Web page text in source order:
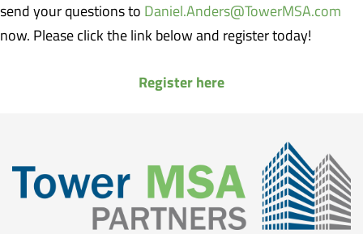
send your questions to Daniel.Anders@TowerMSA.com
now. Please click the link below and register today!
Register here